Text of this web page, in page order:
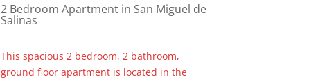
2 Bedroom Apartment in San Miguel de
Salinas
This spacious 2 bedroom, 2 bathroom,
ground floor apartment is located in the